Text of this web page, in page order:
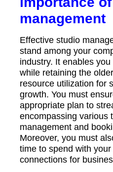
management
Effective studio
stand among your
industry. It enables
while retaining the
resource utilization for
growth. You must
appropriate plan to
encompassing various
management and
Moreover, you must
time to spend with
connections for